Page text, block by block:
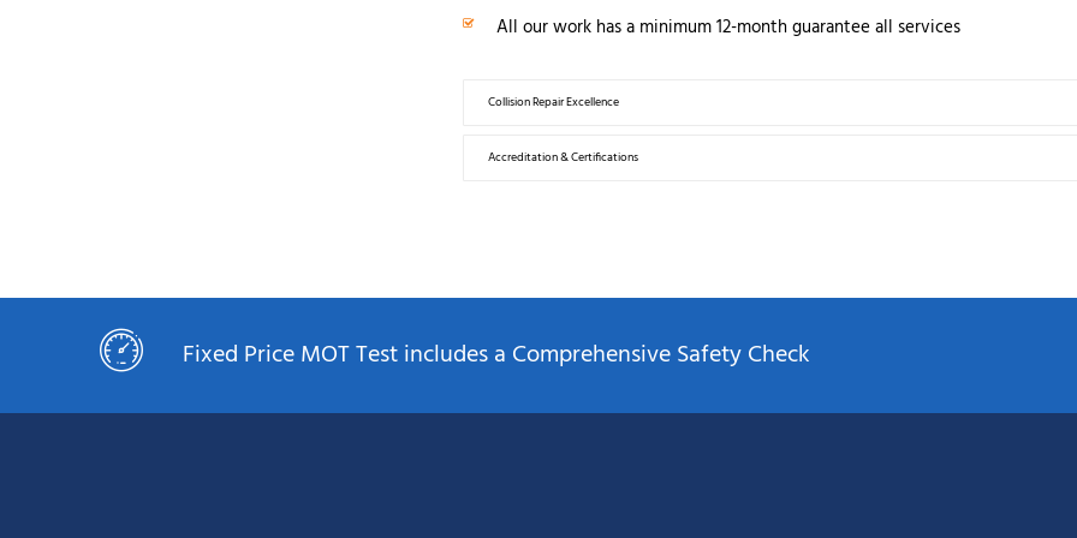
All our work has a minimum 12-month guarantee all services
Collision Repair Excellence
Accreditation & Certifications
Fixed Price MOT Test includes a Comprehensive Safety Check